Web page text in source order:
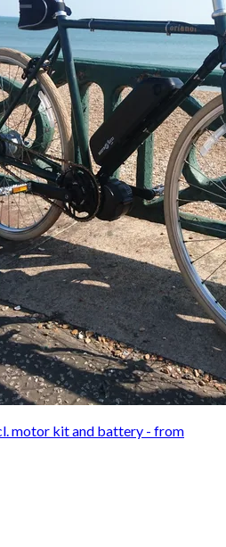
motor kit and battery - from